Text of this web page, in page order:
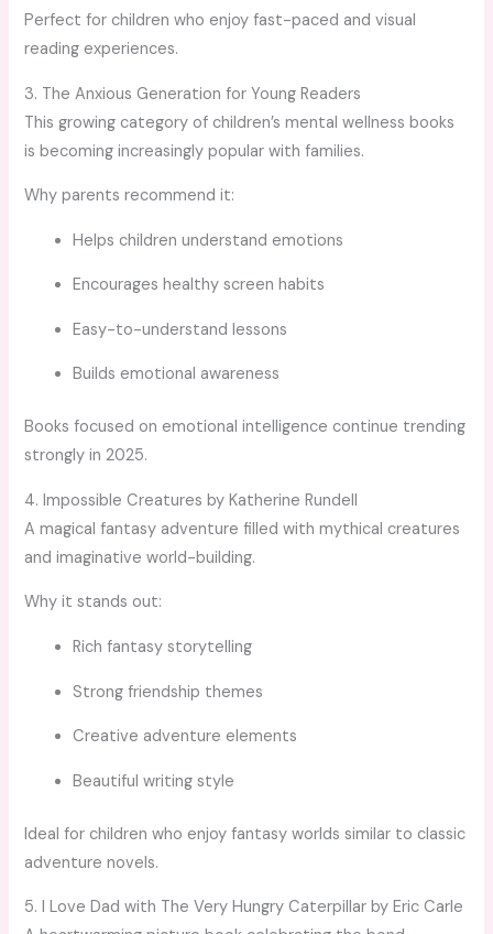
Perfect for children who enjoy fast-paced and visual
reading experiences.
3. The Anxious Generation for Young Readers
This growing category of children’s mental wellness books
is becoming increasingly popular with families.
Why parents recommend it:
Helps children understand emotions
Encourages healthy screen habits
Easy-to-understand lessons
Builds emotional awareness
Books focused on emotional intelligence continue trending
strongly in 2025.
4. Impossible Creatures by Katherine Rundell
A magical fantasy adventure filled with mythical creatures
and imaginative world-building.
Why it stands out:
Rich fantasy storytelling
Strong friendship themes
Creative adventure elements
Beautiful writing style
Ideal for children who enjoy fantasy worlds similar to classic
adventure novels.
5. I Love Dad with The Very Hungry Caterpillar by Eric Carle